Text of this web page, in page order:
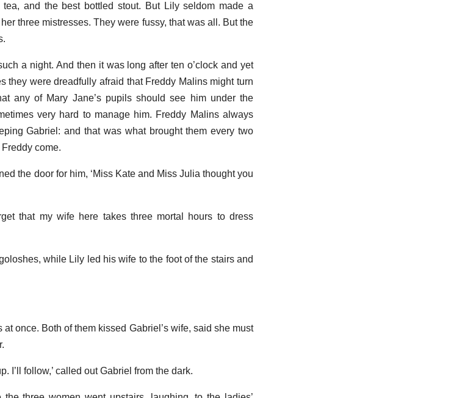
and the best bottled stout. But Lily seldom made a
three mistresses. They were fussy, that was all. But the
a night. And then it was long after ten o’clock and yet
they were dreadfully afraid that Freddy Malins might turn
any of Mary Jane’s pupils should see him under the
very hard to manage him. Freddy Malins always
Gabriel: and that was what brought them every two
come.
the door for him, ‘Miss Kate and Miss Julia thought you
that my wife here takes three mortal hours to dress
while Lily led his wife to the foot of the stairs and
once. Both of them kissed Gabriel’s wife, said she must
I’ll follow,’ called out Gabriel from the dark.